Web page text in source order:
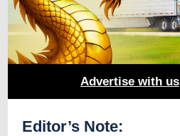
Advertise with us
Editor’s Note: